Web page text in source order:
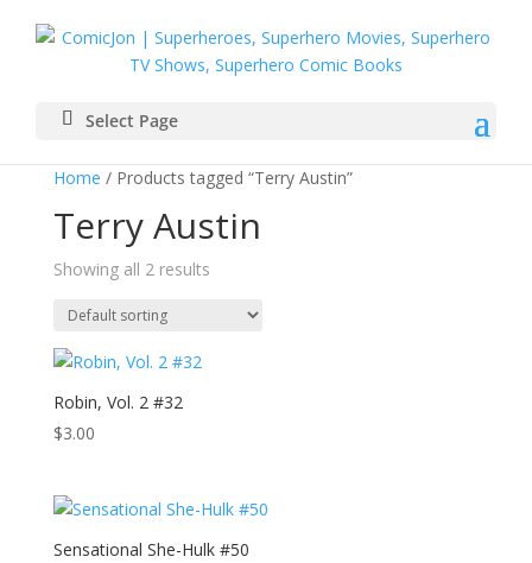
Select Page
Home / Products tagged “Terry Austin”
Terry Austin
Showing all 2 results
Robin, Vol. 2 #32
$3.00
Sensational She-Hulk #50